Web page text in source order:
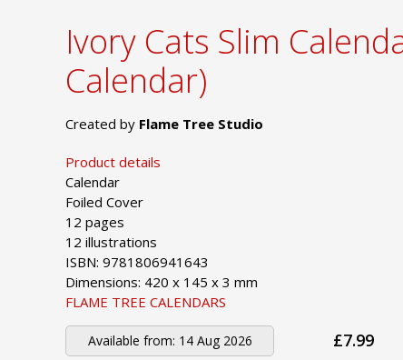
Ivory Cats Slim
Calendar)
Created by Flame Tree Studio
Product details
Calendar
Foiled Cover
12 pages
12 illustrations
ISBN: 9781806941643
Dimensions: 420 x 145 x 3 mm
FLAME TREE CALENDARS
Available from: 14 Aug 2026 £7.99